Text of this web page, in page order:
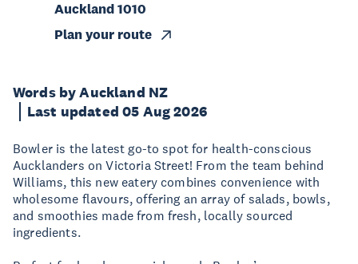
Words by Auckland NZ
Last updated 05 Aug 2026
Bowler is the latest go-to spot for health-conscious
Aucklanders on Victoria Street! From the team behind
Williams, this new eatery combines convenience with
wholesome flavours, offering an array of salads, bowls,
and smoothies made from fresh, locally sourced
ingredients.
Auckland 1010
Plan your route